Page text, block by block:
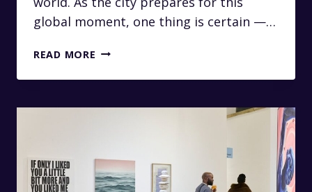
global moment, one thing is certain —…
READ MORE LUXURY
SERVICES
SUMMIT
IN